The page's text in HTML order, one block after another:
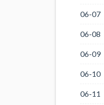
06-07
06-08
06-09
06-10
06-11